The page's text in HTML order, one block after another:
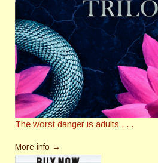
The worst danger is adults . . .
More info →